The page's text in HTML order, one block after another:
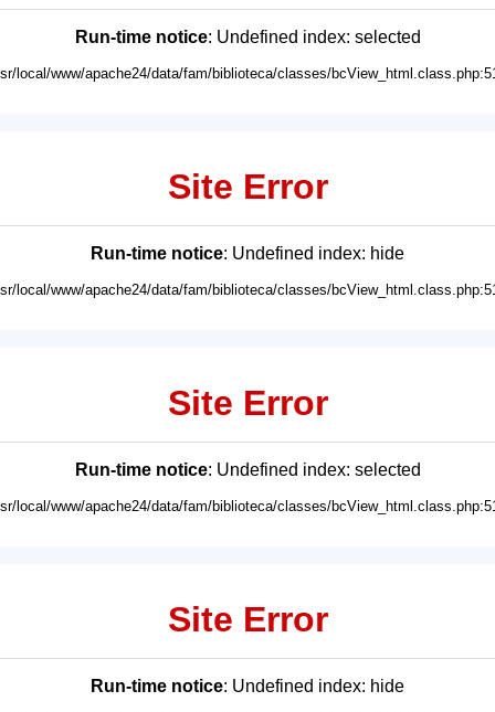
Run-time notice: Undefined index: selected
local/www/apache24/data/fam/biblioteca/classes/
Site Error
Run-time notice: Undefined index: hide
local/www/apache24/data/fam/biblioteca/classes/
Site Error
Run-time notice: Undefined index: selected
local/www/apache24/data/fam/biblioteca/classes/
Site Error
Run-time notice: Undefined index: hide